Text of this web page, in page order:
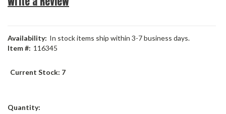
Availability: In stock items ship within 3-7 business days.
Item #: 116345
Current Stock: 7
Quantity: